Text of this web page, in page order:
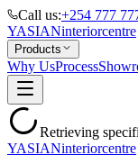
Call us:+254 777
YASIANinteriorcentre
Products
Why UsProcess
Retrieving
YASIANinteriorcentre